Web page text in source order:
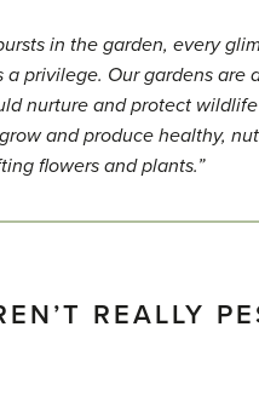
in the garden, every
privilege. Our gardens are
nurture and protect
and produce healthy,
flowers and plants.”
REALLY